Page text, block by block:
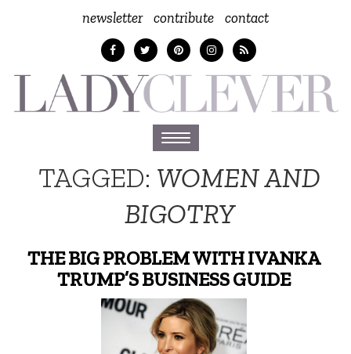
newsletter contribute contact
Toggle
navigation
TAGGED: WOMEN AND
BIGOTRY
THE BIG PROBLEM WITH IVANKA
TRUMP’S BUSINESS GUIDE